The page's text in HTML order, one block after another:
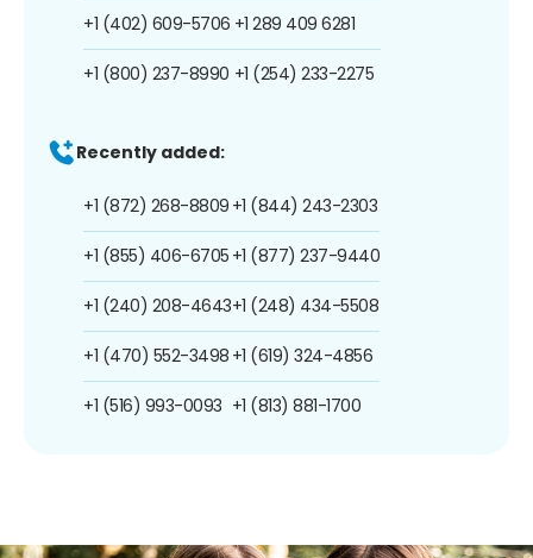
+1 (402) 609-5706
+1 (800) 237-8990
+1 289 409 6281
+1 (254) 233-2275
Recently added:
+1 (872) 268-8809
+1 (855) 406-6705
+1 (240) 208-4643
+1 (470) 552-3498
+1 (516) 993-0093
+1 (844) 243-2303
+1 (877) 237-9440
+1 (248) 434-5508
+1 (619) 324-4856
+1 (813) 881-1700